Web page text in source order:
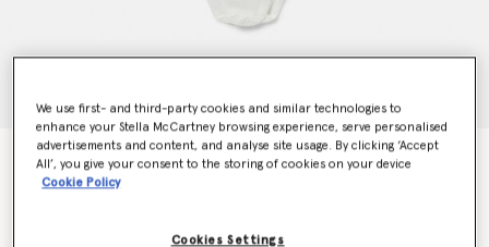
7 Pack of Animal Print Days of the Week Bodysuits
Price reduced from
AED630.00to
We use first- and third-party cookies and similar technologies to
enhance your Stella McCartney browsing experience, serve personalised
advertisements and content, and analyse site usage. By clicking ‘Accept
All’, you give your consent to the storing of cookies on your device
Cookie Policy
Cookies Settings